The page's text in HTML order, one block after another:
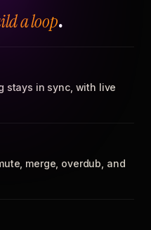
a loop.
stays in sync, with live
merge, overdub, and